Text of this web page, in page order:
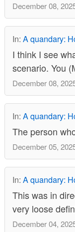
December 08,
In: A quandary:
I think I see
scenario. You
December 08,
In: A quandary:
The person
December 05,
In: A quandary:
This was in
very loose
December 04,